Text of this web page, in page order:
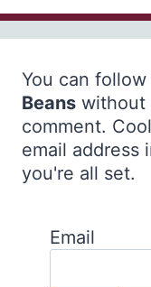
You can
Beans without
comment.
email address
you're all set.
Email